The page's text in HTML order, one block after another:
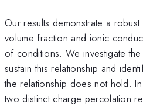
Our results demonstrate a
volume fraction and ionic
of conditions. We investigate
sustain this relationship and
the relationship does not hold.
two distinct charge percolation